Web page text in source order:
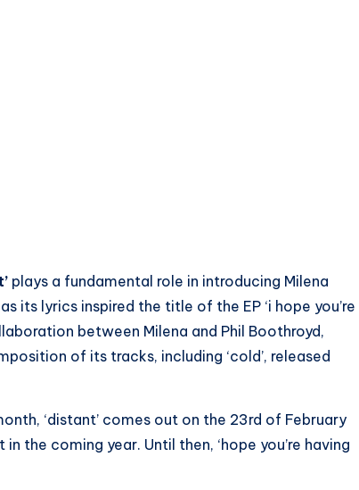
plays a fundamental role in introducing Milena
its lyrics inspired the title of the EP ‘i hope you’re
between Milena and Phil Boothroyd,
of its tracks, including ‘cold’, released
‘distant’ comes out on the 23rd of February
the coming year. Until then, ‘hope you’re having